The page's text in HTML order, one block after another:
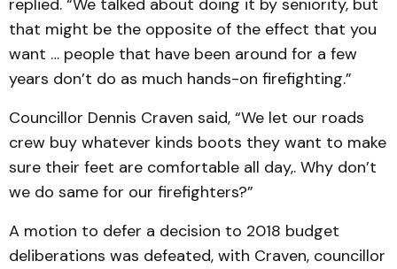
replied. “We talked about doing it by seniority, but
that might be the opposite of the effect that you
want … people that have been around for a few
years don’t do as much hands-on firefighting.”
Councillor Dennis Craven said, “We let our roads
crew buy whatever kinds boots they want to make
sure their feet are comfortable all day,. Why don’t
we do same for our firefighters?”
A motion to defer a decision to 2018 budget
deliberations was defeated, with Craven, councillor